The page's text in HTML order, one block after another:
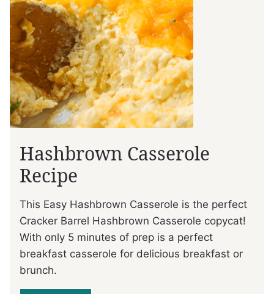
Hashbrown Casserole
Recipe
This Easy Hashbrown Casserole is the perfect
Cracker Barrel Hashbrown Casserole copycat!
With only 5 minutes of prep is a perfect
breakfast casserole for delicious breakfast or
brunch.